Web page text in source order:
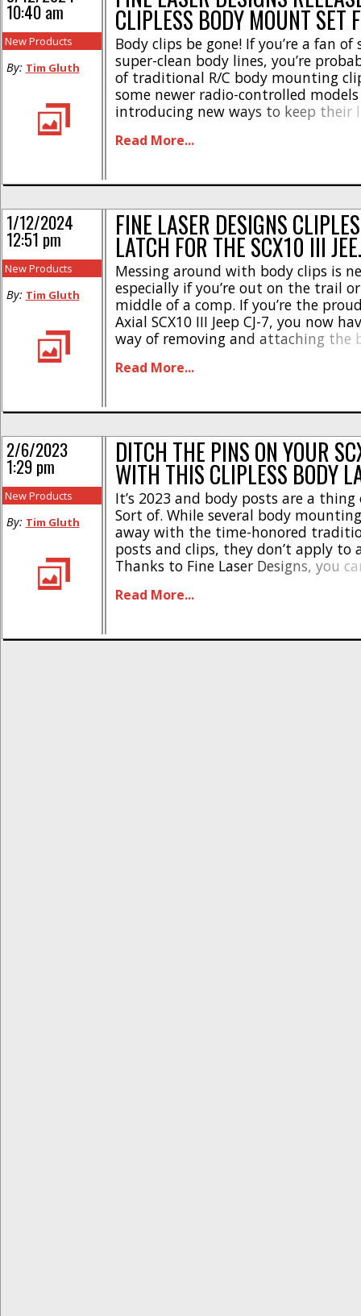
CLIPLESS BODY MOUNT SET
Body clips be gone! If you’re a fan of
super-clean body lines, you’re
of traditional R/C body mounting
some newer radio-controlled models
introducing new ways to keep their
clip and post mounting method.
Read More...
10:40 am
New Products
By: Tim Gluth
FINE LASER DESIGNS
LATCH FOR THE SCX10 III
Messing around with body clips is
especially if you’re out on the trail
middle of a comp. If you’re the
Axial SCX10 III Jeep CJ-7, you now
way of removing and attaching the
System for the SCX10 III CJ-7 [...]
Read More...
1/12/2024
12:51 pm
New Products
By: Tim Gluth
DITCH THE PINS ON YOUR
WITH THIS CLIPLESS BODY
It’s 2023 and body posts are a
Sort of. While several body
away with the time-honored
posts and clips, they don’t apply to
Thanks to Fine Laser Designs, you
Gladiator) and Early Ford Bronco
Read More...
2/6/2023
1:29 pm
New Products
By: Tim Gluth